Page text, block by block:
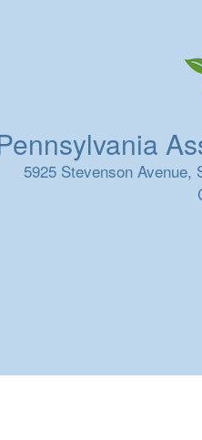
5925 Stevenson Avenue,